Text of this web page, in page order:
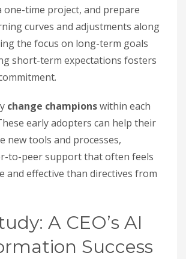
one-time project, and prepare
curves and adjustments along
the focus on long-term goals
short-term expectations fosters
change championswithin each
early adopters can help their
new tools and processes,
to-peer support that often feels
and effective than directives from
A CEO’s AI
Success